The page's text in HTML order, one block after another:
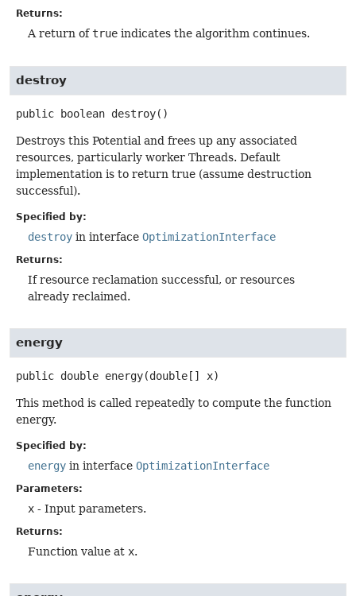
Returns:
A return oftrue indicates the algorithm continues.
destroy
public boolean destroy()
Destroys this Potential and frees up any associated
resources, particularly worker Threads. Default
implementation is to return true (assume destruction
successful).
Specified by:
destroy in interface OptimizationInterface
Returns:
If resource reclamation successful, or resources
already reclaimed.
energy
public double energy(double[] x)
This method is called repeatedly to compute the function
energy.
Specified by:
energy in interface OptimizationInterface
Parameters:
x - Input parameters.
Returns:
Function value at x.